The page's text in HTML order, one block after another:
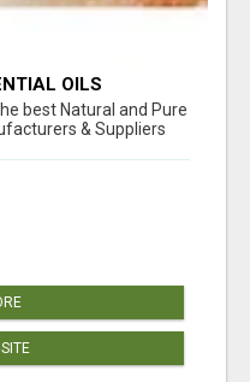
OILS
best Natural and Pure
& Suppliers